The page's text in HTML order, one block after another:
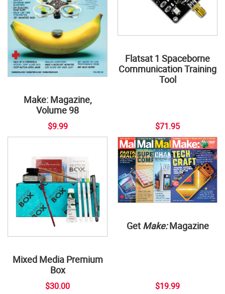
Make: Magazine,
Volume 98
$9.99
Flatsat 1 Spaceborne
Communication Training
Tool
$71.95
Mixed Media Premium
Box
$30.00
Get Make:Magazine
$19.99